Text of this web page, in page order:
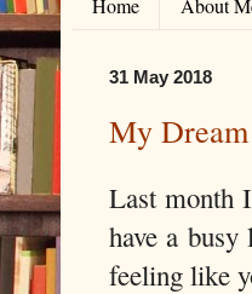
31 May 2018
My
Last month
have a
feeling like